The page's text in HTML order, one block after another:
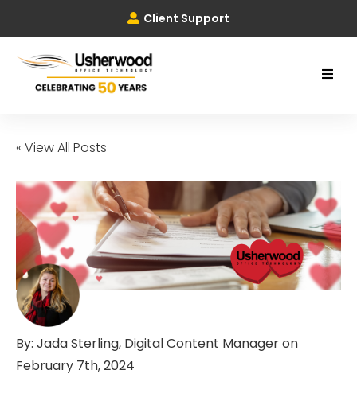
Client Support
« View All Posts
By: Jada Sterling, Digital Content Manageron
February 7th, 2024